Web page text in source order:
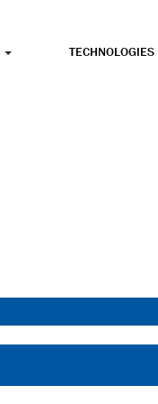
TECHNOLOGIES